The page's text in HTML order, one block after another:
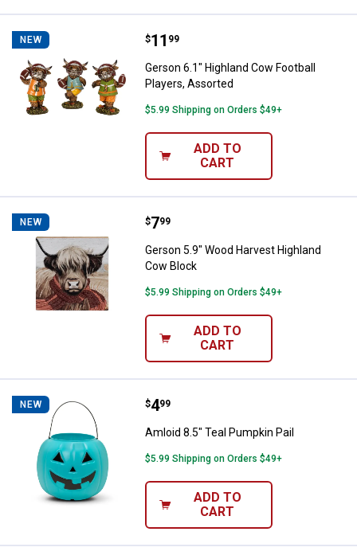
NEW Gerson 6.1" Highland Cow
Price:
$11
. 99
Gerson 6.1" Highland Cow Football
Players, Assorted
$5.99 Shipping on Orders $49+
ADD TO
CART
NEW Gerson 5.9" Wood Harvest
Price:
$7
. 99
Gerson 5.9" Wood Harvest Highland
Cow Block
$5.99 Shipping on Orders $49+
ADD TO
CART
NEW Amloid 8.5" Teal Pumpkin Pail
Price:
$4
. 99
Amloid 8.5" Teal Pumpkin Pail
$5.99 Shipping on Orders $49+
ADD TO
CART